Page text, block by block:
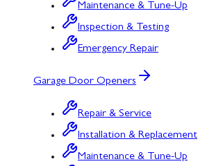
Maintenance & Tune-Up
Inspection & Testing
Emergency Repair
Garage Door Openers
Repair & Service
Installation & Replacement
Maintenance & Tune-Up